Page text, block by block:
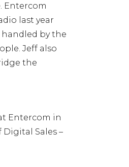
Entercom
last year
handled by the
Jeff also
the
Entercom in
Sales –